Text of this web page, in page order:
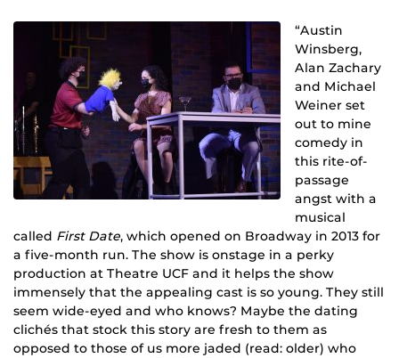
“Austin
Winsberg,
Alan Zachary
and Michael
Weiner set
out to mine
comedy in
this rite-of-
passage
angst with a
musical
called First Date, which opened on Broadway in 2013 for
a five-month run. The show is onstage in a perky
production at Theatre UCF and it helps the show
immensely that the appealing cast is so young. They still
seem wide-eyed and who knows? Maybe the dating
clichés that stock this story are fresh to them as
opposed to those of us more jaded (read: older) who